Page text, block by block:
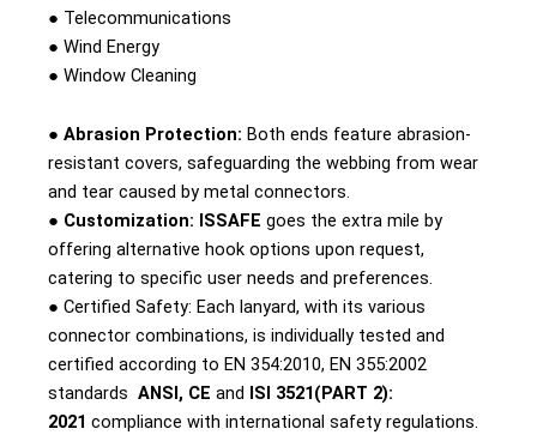
● Telecommunications
● Wind Energy
● Window Cleaning
● Abrasion Protection: Both ends feature abrasion-
resistant covers, safeguarding the webbing from wear
and tear caused by metal connectors.
● Customization: ISSAFE goes the extra mile by
offering alternative hook options upon request,
catering to specific user needs and preferences.
● Certified Safety: Each lanyard, with its various
connector combinations, is individually tested and
certified according to EN 354:2010, EN 355:2002
standards ANSI, CE and ISI 3521(PART 2):
2021 compliance with international safety regulations.